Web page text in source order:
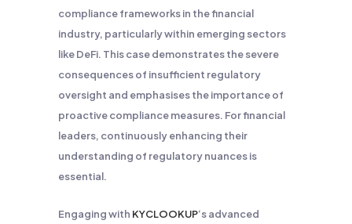
compliance frameworks in the financial
industry, particularly within emerging sectors
like DeFi. This case demonstrates the severe
consequences of insufficient regulatory
oversight and emphasises the importance of
proactive compliance measures. For financial
leaders, continuously enhancing their
understanding of regulatory nuances is
essential.
Engaging with KYCLOOKUP‘s advanced